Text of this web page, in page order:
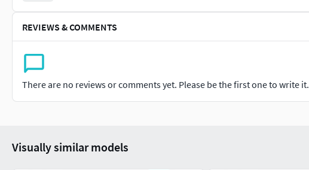
REVIEWS & COMMENTS
There are no reviews or comments yet. Please be the first one to write it.
Visually similar models